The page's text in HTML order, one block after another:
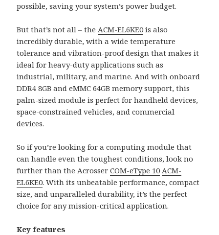
possible, saving your system’s power budget.
But that’s not all – the ACM-EL6KE0 is also
incredibly durable, with a wide temperature
tolerance and vibration-proof design that makes it
ideal for heavy-duty applications such as
industrial, military, and marine. And with onboard
DDR4 8GB and eMMC 64GB memory support, this
palm-sized module is perfect for handheld devices,
space-constrained vehicles, and commercial
devices.
So if you’re looking for a computing module that
can handle even the toughest conditions, look no
further than the AcrosserCOM-eType 10 ACM-
EL6KE0. With its unbeatable performance, compact
size, and unparalleled durability, it’s the perfect
choice for any mission-critical application.
Key features